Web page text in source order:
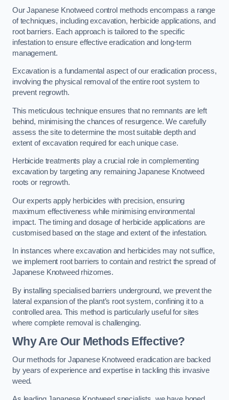
Our Japanese Knotweed control methods encompass a range
of techniques, including excavation, herbicide applications, and
root barriers. Each approach is tailored to the specific
infestation to ensure effective eradication and long-term
management.
Excavation is a fundamental aspect of our eradication process,
involving the physical removal of the entire root system to
prevent regrowth.
This meticulous technique ensures that no remnants are left
behind, minimising the chances of resurgence. We carefully
assess the site to determine the most suitable depth and
extent of excavation required for each unique case.
Herbicide treatments play a crucial role in complementing
excavation by targeting any remaining Japanese Knotweed
roots or regrowth.
Our experts apply herbicides with precision, ensuring
maximum effectiveness while minimising environmental
impact. The timing and dosage of herbicide applications are
customised based on the stage and extent of the infestation.
In instances where excavation and herbicides may not suffice,
we implement root barriers to contain and restrict the spread of
Japanese Knotweed rhizomes.
By installing specialised barriers underground, we prevent the
lateral expansion of the plant’s root system, confining it to a
controlled area. This method is particularly useful for sites
where complete removal is challenging.
Why Are Our Methods Effective?
Our methods for Japanese Knotweed eradication are backed
by years of experience and expertise in tackling this invasive
weed.